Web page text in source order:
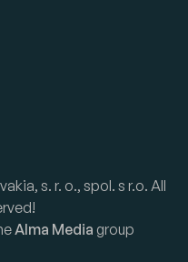
s. r. o., spol. s r.o. All
Alma Media group